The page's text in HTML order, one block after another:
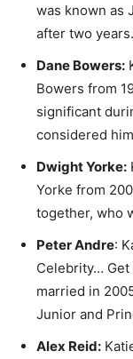
was known as
after two years.
Dane Bowers:
Bowers from
significant
considered
Dwight Yorke:
Yorke from
together, who
Peter Andre:
Celebrity… Get
married in
Junior and
Alex Reid: